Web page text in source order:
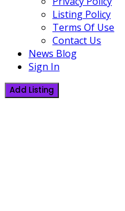
Listing Policy
Terms Of Use
Contact Us
News Blog
Sign In
Add Listing